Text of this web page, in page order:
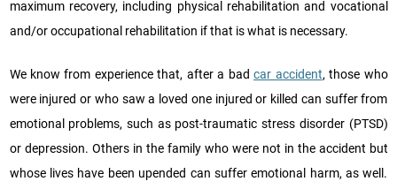
maximum recovery, including physical rehabilitation and vocational
and/or occupational rehabilitation if that is what is necessary.
We know from experience that, after a badcar accident, those who
were injured or who saw a loved one injured or killed can suffer from
emotional problems, such as post-traumatic stress disorder (PTSD)
or depression. Others in the family who were not in the accident but
whose lives have been upended can suffer emotional harm, as well.